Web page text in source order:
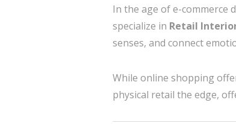
In the age of e-commerce
specialize in Retail
senses, and connect
While online shopping
physical retail the edge,